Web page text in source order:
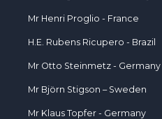
Mr Henri Proglio - France
H.E. Rubens Ricupero - Brazil
Mr Otto Steinmetz - Germany
Mr Björn Stigson – Sweden
Mr Klaus Topfer - Germany